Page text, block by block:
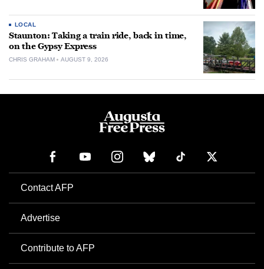
LOCAL
Staunton: Taking a train ride, back in time,
on the Gypsy Express
CHRIS GRAHAM AUGUST 9, 2026
Contact AFP
Advertise
Contribute to AFP